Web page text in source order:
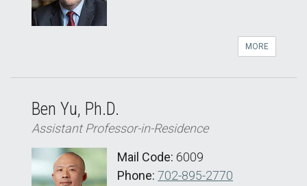
MORE
Ben Yu, Ph.D.
Assistant Professor-in-Residence
Mail Code: 6009
Phone: 702-895-2770